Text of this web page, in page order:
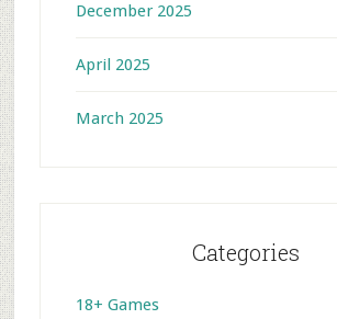
December 2025
April 2025
March 2025
Categories
18+ Games